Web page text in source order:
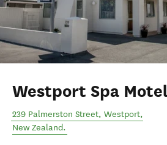
Westport Spa Motel
239 Palmerston Street, Westport,
New Zealand.